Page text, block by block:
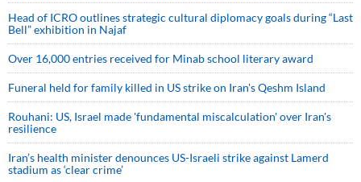
Head of ICRO outlines strategic cultural diplomacy goals during “Last
Bell” exhibition in Najaf
Over 16,000 entries received for Minab school literary award
Funeral held for family killed in US strike on Iran's Qeshm Island
Rouhani: US, Israel made 'fundamental miscalculation' over Iran's
resilience
Iran’s health minister denounces US-Israeli strike against Lamerd
stadium as ‘clear crime’